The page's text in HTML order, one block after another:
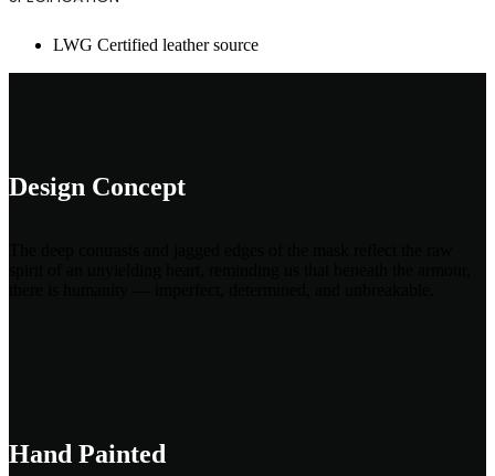
LWG Certified leather source
Design Concept
Hand Painted